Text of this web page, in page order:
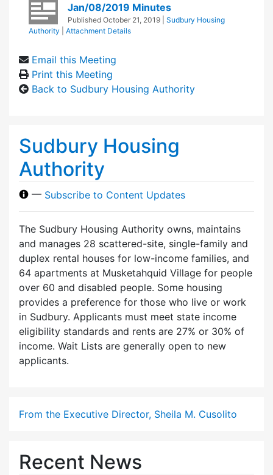
Jan/08/2019 Minutes
Published October 21, 2019
Sudbury Housing
Authority
Attachment Details
Email this Meeting
Print this Meeting
Back to Sudbury Housing Authority
Sudbury Housing
Authority
— Subscribe to Content Updates
The Sudbury Housing Authority owns, maintains
and manages 28 scattered-site, single-family and
duplex rental houses for low-income families, and
64 apartments at Musketahquid Village for people
over 60 and disabled people. Some housing
provides a preference for those who live or work
in Sudbury. Applicants must meet state income
eligibility standards and rents are 27% or 30% of
income. Wait Lists are generally open to new
applicants.
From the Executive Director, Sheila M. Cusolito
Recent News